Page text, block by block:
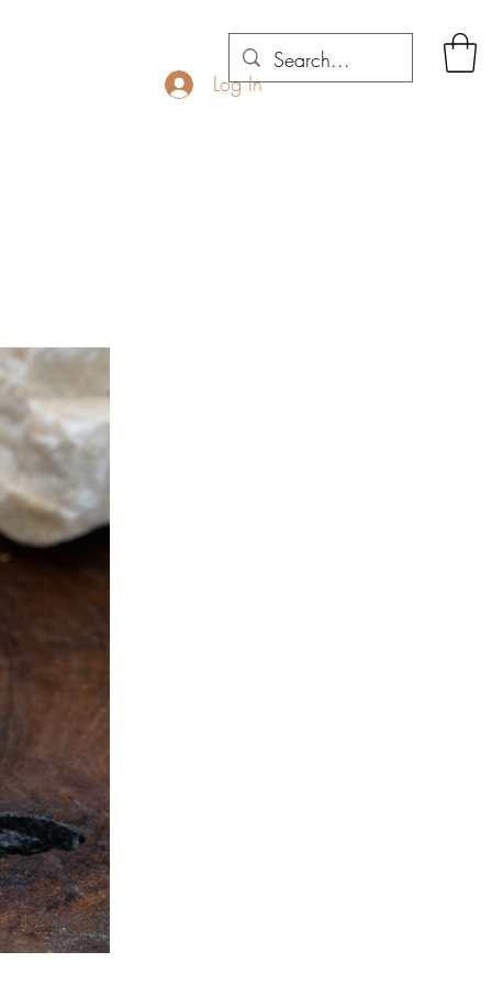
Log In